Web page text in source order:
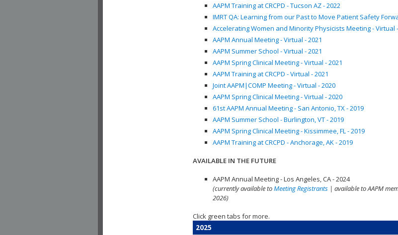
AAPM Training at CRCPD - Tucson AZ - 2022
IMRT QA: Learning from our Past to Move Patient Safety
Accelerating Women and Minority Physicists Meeting - Virtual
AAPM Annual Meeting - Virtual - 2021
AAPM Summer School - Virtual - 2021
AAPM Spring Clinical Meeting - Virtual - 2021
AAPM Training at CRCPD - Virtual - 2021
Joint AAPM|COMP Meeting - Virtual - 2020
AAPM Spring Clinical Meeting - Virtual - 2020
61st AAPM Annual Meeting - San Antonio, TX - 2019
AAPM Summer School - Burlington, VT - 2019
AAPM Spring Clinical Meeting - Kissimmee, FL - 2019
AAPM Training at CRCPD - Anchorage, AK - 2019
AVAILABLE IN THE FUTURE
AAPM Annual Meeting - Los Angeles, CA - 2024
(currently available toMeeting Registrants | available to AAPM
2026)
Click green tabs for more.
2025